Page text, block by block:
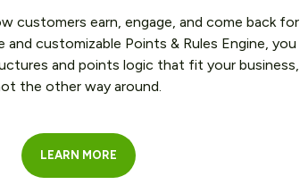
customers earn, engage, and come back for
and customizable Points & Rules Engine, you
and points logic that fit your business,
the other way around.
LEARN MORE